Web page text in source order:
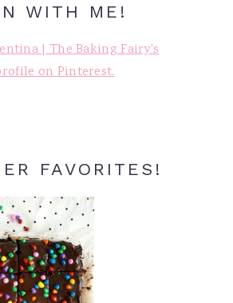
WITH ME!
| The Baking Fairy's
on Pinterest.
FAVORITES!